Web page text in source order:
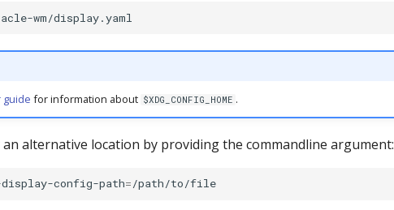
guide for information about $XDG_CONFIG_HOME .
an alternative location by providing the commandline argument:
config-path=